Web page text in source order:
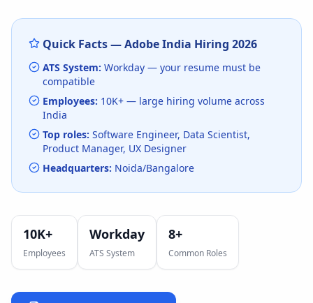
Quick Facts —Adobe India Hiring 2026
ATS System: Workday — your resume must be
compatible
Employees: 10K+ — large hiring volume across
India
Top roles: Software Engineer, Data Scientist,
Product Manager, UX Designer
Headquarters: Noida/Bangalore
10K+
Employees
Workday
ATS System
8+
Common Roles